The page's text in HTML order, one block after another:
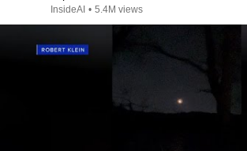
InsideAI • 5.4M views